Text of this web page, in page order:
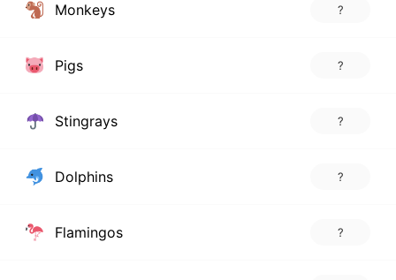
Monkeys ?
Pigs ?
Stingrays ?
Dolphins ?
Flamingos ?